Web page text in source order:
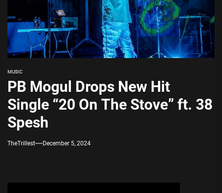
MUSIC
PB Mogul Drops New Hit
Single “20 On The Stove” ft. 38
Spesh
TheTrillest December 5, 2024